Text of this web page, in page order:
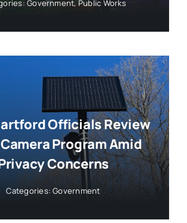
Government, Public Works
Officials Review
Program Amid
Concerns
Categories:Government